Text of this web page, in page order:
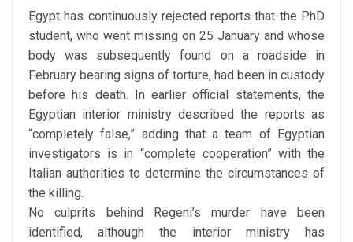
Egypt has continuously rejected reports that the PhD
student, who went missing on 25 January and whose
body was subsequently found on a roadside in
February bearing signs of torture, had been in custody
before his death. In earlier official statements, the
Egyptian interior ministry described the reports as
“completely false,” adding that a team of Egyptian
investigators is in “complete cooperation” with the
Italian authorities to determine the circumstances of
the killing.
No culprits behind Regeni’s murder have been
identified, although the interior ministry has